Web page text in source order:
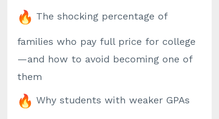
The shocking percentage of
families who pay full price for college
—and how to avoid becoming one of
them
Why students with weaker GPAs